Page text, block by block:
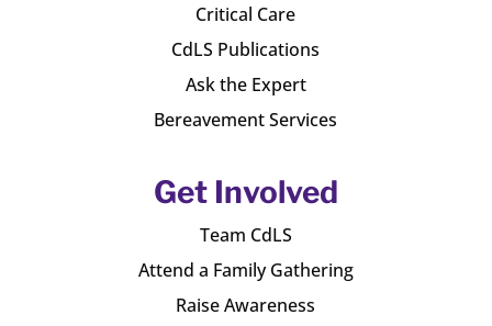
Critical Care
CdLS Publications
Ask the Expert
Bereavement Services
Get Involved
Team CdLS
Attend a Family Gathering
Raise Awareness